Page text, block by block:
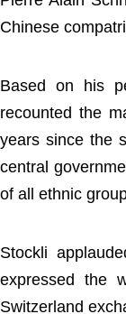
Chinese
Based on his
recounted the
years since the
central
of all ethnic
Stockli
expressed the
Switzerland